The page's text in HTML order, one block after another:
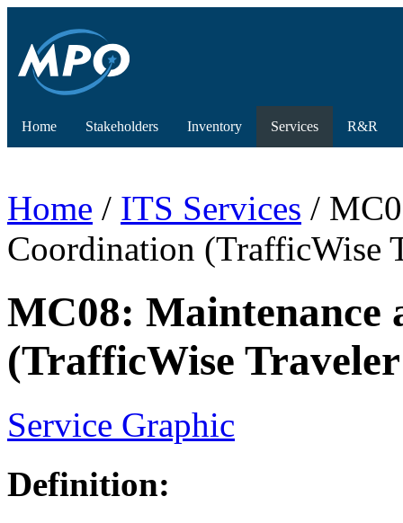
Home Stakeholders Inventory Services R&R
Home / ITS Services /
Coordination (TrafficWise
MC08:
(TrafficWise
Service Graphic
Definition: